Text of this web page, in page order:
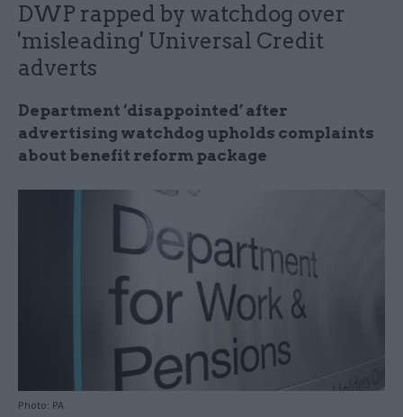
DWP rapped by watchdog over
'misleading' Universal Credit
adverts
Department ‘disappointed’ after
advertising watchdog upholds complaints
about benefit reform package
Photo: PA